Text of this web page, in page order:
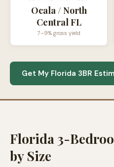
Ocala / North
Central FL
7–9% gross yield
Get My Florida 3BR
Florida 3-
by Size